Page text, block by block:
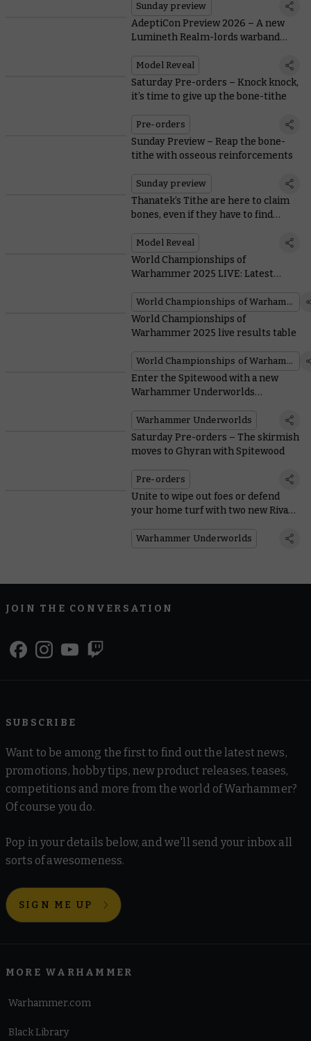
Sunday preview
AdeptiCon Preview 2026 – A new
Lumineth Realm-lords warband
Underworlds
Model Reveal
Saturday Pre-orders – Knock knock,
it’s time to give up the bone-tithe
Pre-orders
Sunday Preview – Reap the bone-
tithe with osseous reinforcements
Sunday preview
Thanatek’s Tithe are here to claim
bones, even if they have to find
Model Reveal
World Championships of
Warhammer 2025 LIVE: Latest
World Championships of Warhammer
World Championships of
Warhammer 2025 live results table
World Championships of Warhammer
Enter the Spitewood with a new
Warhammer Underworlds
Warhammer Underworlds
Saturday Pre-orders – The skirmish
moves to Ghyran with Spitewood
Pre-orders
Unite to wipe out foes or defend
your home turf with two new Rivals
Warhammer Underworlds
JOIN THE CONVERSATION
SUBSCRIBE
Want to be among the first to find out the latest news,
promotions, hobby tips, new product releases, teases,
competitions and more from the world of Warhammer?
Of course you do.
Pop in your details below, and we'll send your inbox all
sorts of awesomeness.
SIGN ME UP
MORE WARHAMMER
Warhammer.com
Black Library